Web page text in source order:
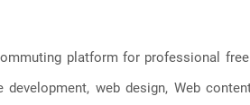
platform for professional
web design, Web